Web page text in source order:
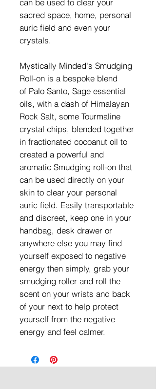
sacred space, home, personal
auric field and even your
crystals.
Mystically Minded's Smudging
Roll-on is a bespoke blend
of Palo Santo, Sage essential
oils, with a dash of Himalayan
Rock Salt, some Tourmaline
crystal chips, blended together
in fractionated cocoanut oil to
created a powerful and
aromatic Smudging roll-on that
can be used directly on your
skin to clear your personal
auric field. Easily transportable
and discreet, keep one in your
handbag, desk drawer or
anywhere else you may find
yourself exposed to negative
energy then simply, grab your
smudging roller and roll the
scent on your wrists and back
of your next to help protect
yourself from the negative
energy and feel calmer.